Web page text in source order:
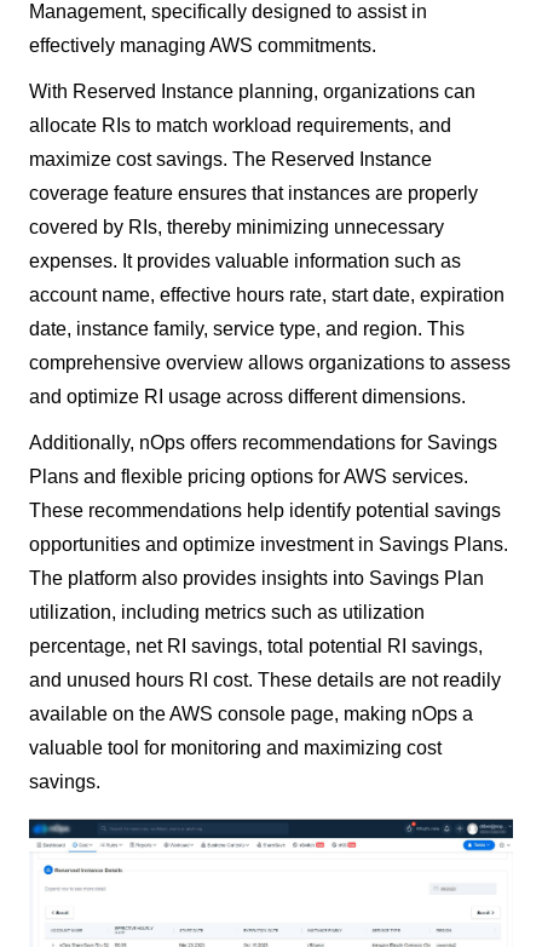
Management, specifically designed to assist in
effectively managing AWS commitments.
With Reserved Instance planning, organizations can
allocate RIs to match workload requirements, and
maximize cost savings. The Reserved Instance
coverage feature ensures that instances are properly
covered by RIs, thereby minimizing unnecessary
expenses. It provides valuable information such as
account name, effective hours rate, start date, expiration
date, instance family, service type, and region. This
comprehensive overview allows organizations to assess
and optimize RI usage across different dimensions.
Additionally, nOps offers recommendations for Savings
Plans and flexible pricing options for AWS services.
These recommendations help identify potential savings
opportunities and optimize investment in Savings Plans.
The platform also provides insights into Savings Plan
utilization, including metrics such as utilization
percentage, net RI savings, total potential RI savings,
and unused hours RI cost. These details are not readily
available on the AWS console page, making nOps a
valuable tool for monitoring and maximizing cost
savings.